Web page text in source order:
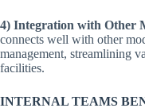
4) Integration with Other
connects well with other
management, streamlining
facilities.
INTERNAL TEAMS